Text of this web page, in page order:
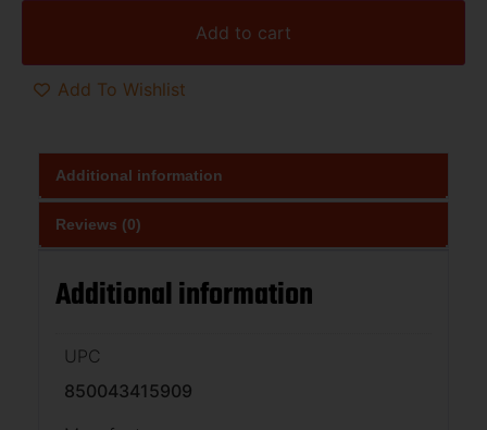
Add to cart
Add To Wishlist
Additional information
Reviews (0)
Additional information
UPC
850043415909